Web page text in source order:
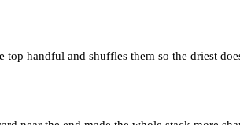
top handful and shuffles them so the driest